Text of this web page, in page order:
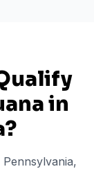
in
?
Pennsylvania,